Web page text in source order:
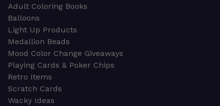
Adult Coloring Books
Balloons
Light Up Products
Medallion Beads
Mood Color Change Giveaways
Playing Cards & Poker Chips
Retro Items
Scratch Cards
Wacky Ideas